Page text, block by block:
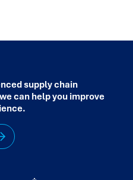
supply chain
can help you improve